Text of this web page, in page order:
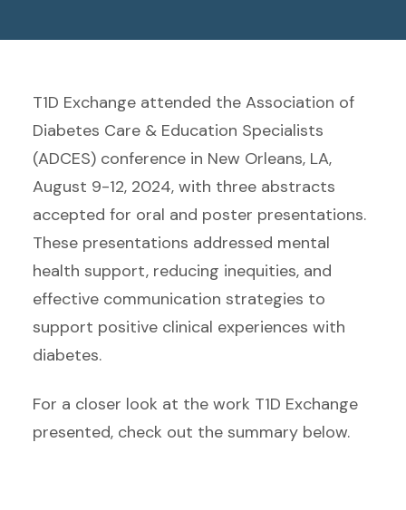
T1D Exchange attended the Association of
Diabetes Care & Education Specialists
(ADCES) conference in New Orleans, LA,
August 9-12, 2024, with three abstracts
accepted for oral and poster presentations.
These presentations addressed mental
health support, reducing inequities, and
effective communication strategies to
support positive clinical experiences with
diabetes.
For a closer look at the work T1D Exchange
presented, check out the summary below.